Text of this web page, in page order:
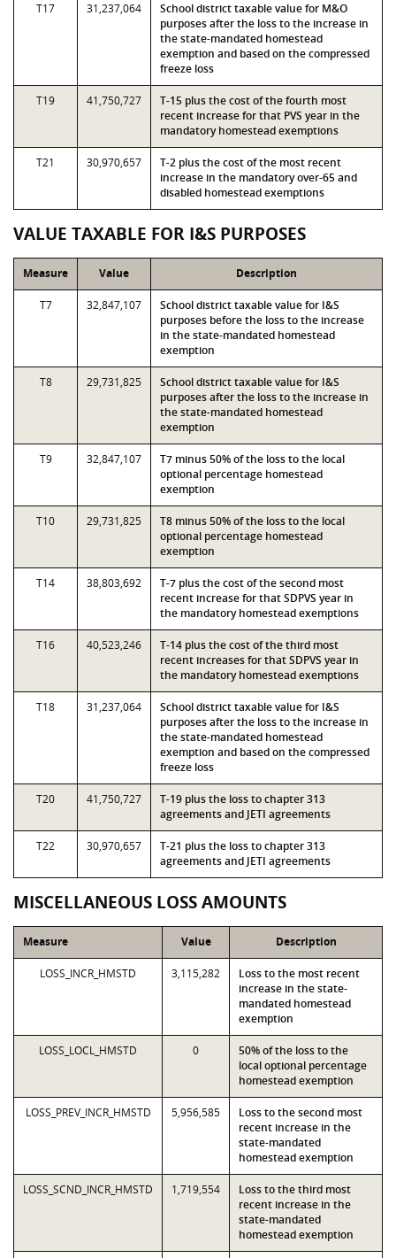
T17 31,237,064
School district taxable value for M&O
purposes after the loss to the increase in
the state-mandated homestead
exemption and based on the compressed
freeze loss
T19 41,750,727
T-15 plus the cost of the fourth most
recent increase for that PVS year in the
mandatory homestead exemptions
T21 30,970,657
T-2 plus the cost of the most recent
increase in the mandatory over-65 and
disabled homestead exemptions
VALUE TAXABLE FOR I&S PURPOSES
Measure Value Description
T7 32,847,107
School district taxable value for I&S
purposes before the loss to the increase
in the state-mandated homestead
exemption
T8 29,731,825
School district taxable value for I&S
purposes after the loss to the increase in
the state-mandated homestead
exemption
T9 32,847,107
T7 minus 50% of the loss to the local
optional percentage homestead
exemption
T10 29,731,825
T8 minus 50% of the loss to the local
optional percentage homestead
exemption
T14 38,803,692
T-7 plus the cost of the second most
recent increase for that SDPVS year in
the mandatory homestead exemptions
T16 40,523,246
T-14 plus the cost of the third most
recent increases for that SDPVS year in
the mandatory homestead exemptions
T18 31,237,064
School district taxable value for I&S
purposes after the loss to the increase in
the state-mandated homestead
exemption and based on the compressed
freeze loss
T20 41,750,727
T-19 plus the loss to chapter 313
agreements and JETI agreements
T22 30,970,657
T-21 plus the loss to chapter 313
agreements and JETI agreements
MISCELLANEOUS LOSS AMOUNTS
Measure Value Description
LOSS_INCR_HMSTD 3,115,282
Loss to the most recent
increase in the state-
mandated homestead
exemption
LOSS_LOCL_HMSTD 0
50% of the loss to the
local optional percentage
homestead exemption
LOSS_PREV_INCR_HMSTD 5,956,585
Loss to the second most
recent increase in the
state-mandated
homestead exemption
LOSS_SCND_INCR_HMSTD 1,719,554
Loss to the third most
recent increase in the
state-mandated
homestead exemption